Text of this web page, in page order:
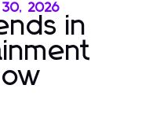
30, 2026
in